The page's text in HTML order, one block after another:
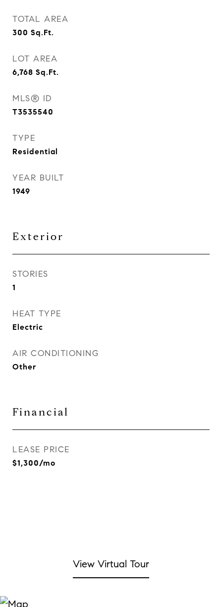
TOTAL AREA
300 Sq.Ft.
LOT AREA
6,768 Sq.Ft.
MLS® ID
T3535540
TYPE
Residential
YEAR BUILT
1949
Exterior
STORIES
1
HEAT TYPE
Electric
AIR CONDITIONING
Other
Financial
LEASE PRICE
$1,300/mo
View Virtual Tour